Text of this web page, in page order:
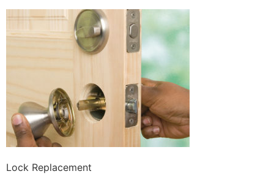
Lock Replacement